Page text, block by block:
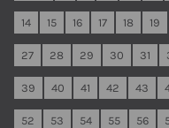
14 15 16 17 18 19
27 28 29 30 31
39 40 41 42 43
52 53 54 55 56